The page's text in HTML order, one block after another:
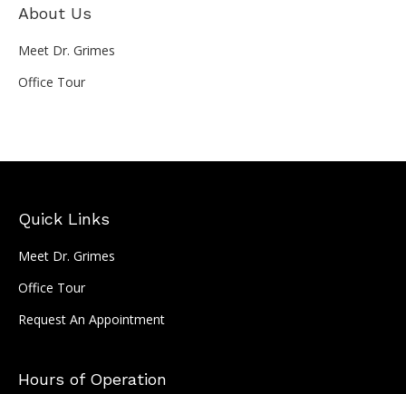
About Us
Meet Dr. Grimes
Office Tour
Quick Links
Meet Dr. Grimes
Office Tour
Request An Appointment
Hours of Operation